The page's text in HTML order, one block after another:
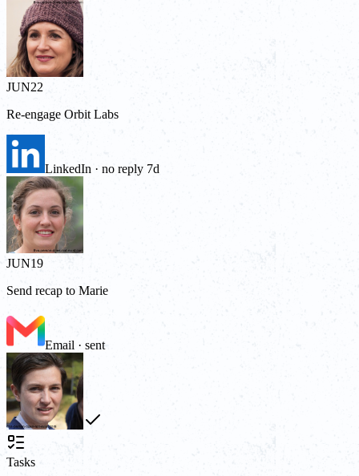
JUN22
Re-engage Orbit Labs
LinkedIn · no reply 7d
JUN19
Send recap to Marie
Email · sent
Tasks